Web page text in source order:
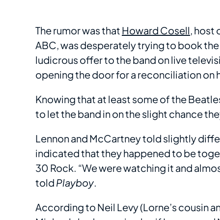
The rumor was that Howard Cosell, host
ABC, was desperately trying to book
ludicrous offer to the band on live
opening the door for a reconciliation on
Knowing that at least some of the
to let the band in on the slight chance
Lennon and McCartney told slightly
indicated that they happened to be
30 Rock. “We were watching it and
told Playboy.
According to Neil Levy (Lorne’s cousin